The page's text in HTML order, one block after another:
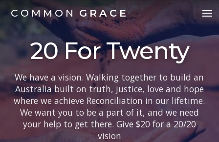
COMMON GRACE
20 For Twenty
We have a vision. Walking together to build an
Australia built on truth, justice, love and hope
where we achieve Reconciliation in our lifetime.
We want you to be a part of it, and we need
your help to get there. Give $20 for a 20/20
vision